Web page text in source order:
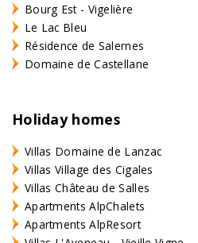
Bourg Est - Vigelière
Le Lac Bleu
Résidence de Salernes
Domaine de Castellane
Holiday homes
Villas Domaine de Lanzac
Villas Village des Cigales
Villas Château de Salles
Apartments AlpChalets
Apartments AlpResort